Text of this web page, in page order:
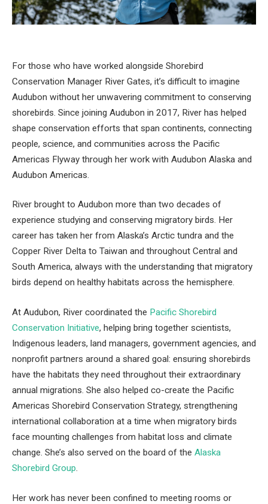
For those who have worked alongside Shorebird
Conservation Manager River Gates, it’s difficult to imagine
Audubon without her unwavering commitment to conserving
shorebirds. Since joining Audubon in 2017, River has helped
shape conservation efforts that span continents, connecting
people, science, and communities across the Pacific
Americas Flyway through her work with Audubon Alaska and
Audubon Americas.
River brought to Audubon more than two decades of
experience studying and conserving migratory birds. Her
career has taken her from Alaska’s Arctic tundra and the
Copper River Delta to Taiwan and throughout Central and
South America, always with the understanding that migratory
birds depend on healthy habitats across the hemisphere.
At Audubon, River coordinated the Pacific Shorebird
Conservation Initiative, helping bring together scientists,
Indigenous leaders, land managers, government agencies, and
nonprofit partners around a shared goal: ensuring shorebirds
have the habitats they need throughout their extraordinary
annual migrations. She also helped co-create the Pacific
Americas Shorebird Conservation Strategy, strengthening
international collaboration at a time when migratory birds
face mounting challenges from habitat loss and climate
change. She’s also served on the board of the Alaska
Shorebird Group.
Her work has never been confined to meeting rooms or